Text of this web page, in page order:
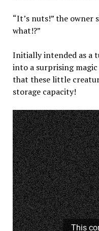
“It’s nuts!” the owner
what!?”
Initially intended as a
into a surprising
that these little
storage capacity!